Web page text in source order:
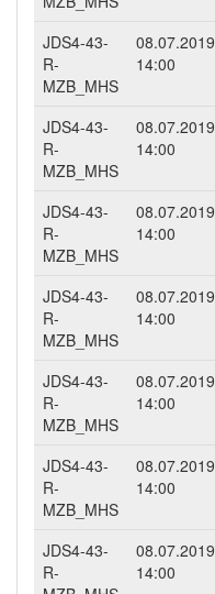
JDS4-43-
R-
MZB_MHS
08.07.2019
14:00
JDS4-43-
R-
MZB_MHS
08.07.2019
14:00
JDS4-43-
R-
MZB_MHS
08.07.2019
14:00
JDS4-43-
R-
MZB_MHS
08.07.2019
14:00
JDS4-43-
R-
MZB_MHS
08.07.2019
14:00
JDS4-43-
R-
MZB_MHS
08.07.2019
14:00
JDS4-43-
R-
08.07.2019
14:00